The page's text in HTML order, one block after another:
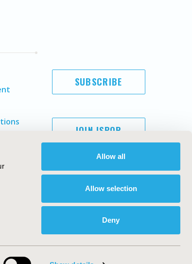
Allow all
Allow selection
Deny
SUBSCRIBE
JOIN ISPOR
ISPOR. All rights reserved.
Society for Pharmacoeconomics and Outcomes